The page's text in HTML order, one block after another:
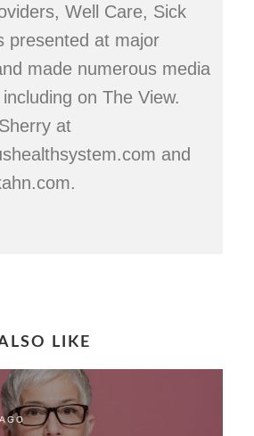
Well Care, Sick
presented at major
made numerous media
on The View.
at
and
LIKE